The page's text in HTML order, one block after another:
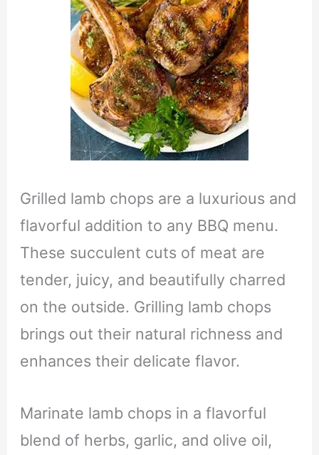
Grilled lamb chops are a luxurious and
flavorful addition to any BBQ menu.
These succulent cuts of meat are
tender, juicy, and beautifully charred
on the outside. Grilling lamb chops
brings out their natural richness and
enhances their delicate flavor.
Marinate lamb chops in a flavorful
blend of herbs, garlic, and olive oil,